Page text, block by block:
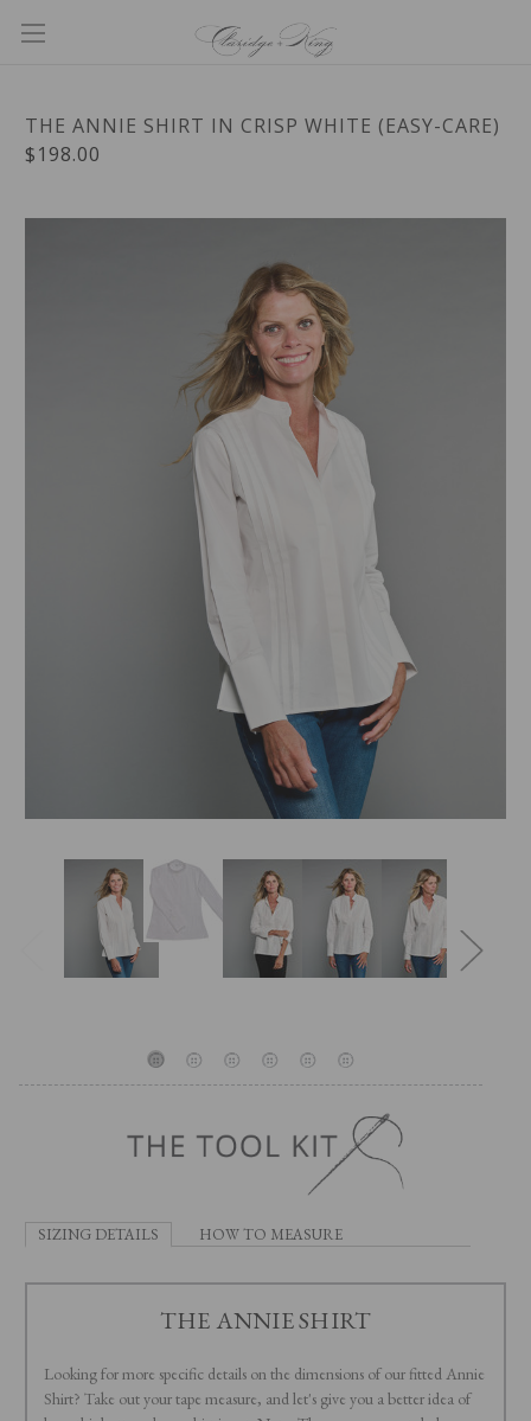
THE ANNIE SHIRT IN CRISP WHITE (EASY-CARE)
$198.00
SIZING DETAILS HOW TO MEASURE
THE ANNIE SHIRT
Looking for more specific details on the dimensions of our fitted Annie
Shirt? Take out your tape measure, and let's give you a better idea of